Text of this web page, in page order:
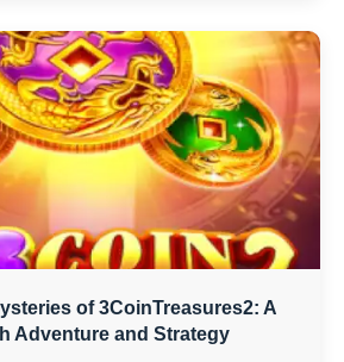
of 3CoinTreasures2: A
Adventure and Strategy